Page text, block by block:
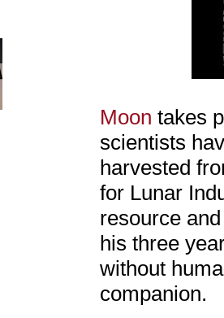
Moon takes
scientists
harvested
for Lunar
resource
his three
without
companion.